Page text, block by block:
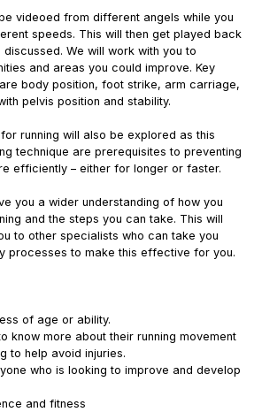
videoed from different angels while you
speeds. This will then get played back
We will work with you to
and areas you could improve. Key
body position, foot strike, arm carriage,
pelvis position and stability.
running will also be explored as this
technique are prerequisites to preventing
efficiently – either for longer or faster.
you a wider understanding of how you
and the steps you can take. This will
to other specialists who can take you
processes to make this effective for you.
of age or ability.
know more about their running movement
to help avoid injuries.
who is looking to improve and develop
and fitness